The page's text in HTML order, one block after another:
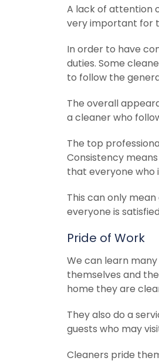
A lack of attention
very important for
In order to have
duties. Some
to follow the
The overall
a cleaner who
The top
Consistency
that everyone who
This can only
everyone is
Pride of Work
We can learn
themselves and
home they are
They also do a
guests who may
Cleaners pride